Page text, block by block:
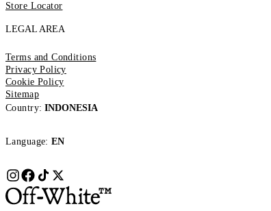
Store Locator
LEGAL AREA
Terms and Conditions
Privacy Policy
Cookie Policy
Sitemap
Country: INDONESIA
Language: EN